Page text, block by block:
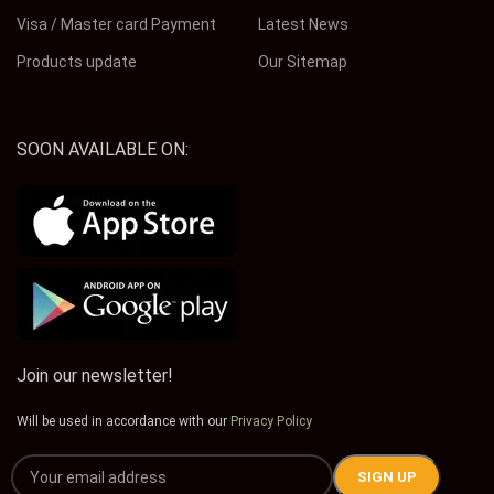
Visa / Master card Payment
Products update
Latest News
Our Sitemap
SOON AVAILABLE ON:
Join our newsletter!
Will be used in accordance with our Privacy Policy